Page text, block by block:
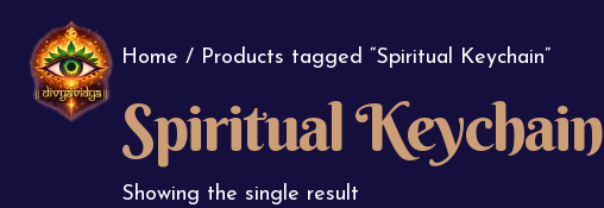
Home / Products tagged “Spiritual Keychain”
Spiritual Keychain
Showing the single result